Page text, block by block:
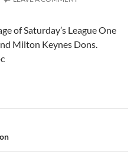
of Saturday’s League One
Milton Keynes Dons.